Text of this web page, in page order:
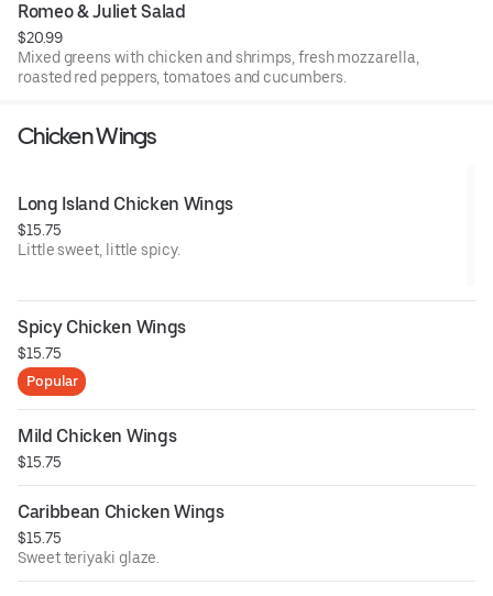
Romeo & Juliet Salad
$20.99
Mixed greens with chicken and shrimps, fresh mozzarella,
roasted red peppers, tomatoes and cucumbers.
Chicken Wings
Long Island Chicken Wings
$15.75
Little sweet, little spicy.
Spicy Chicken Wings
$15.75
Popular
Mild Chicken Wings
$15.75
Caribbean Chicken Wings
$15.75
Sweet teriyaki glaze.